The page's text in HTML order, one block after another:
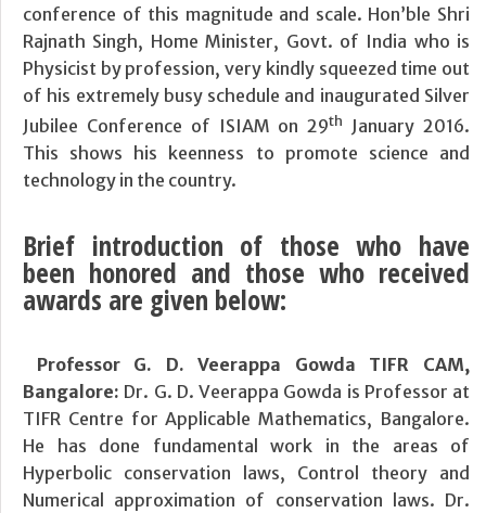
conference of this magnitude and scale. Hon’ble Shri
Rajnath Singh, Home Minister, Govt. of India who is
Physicist by profession, very kindly squeezed time out
of his extremely busy schedule and inaugurated Silver
Jubilee Conference of ISIAM on 29th
January 2016.
This shows his keenness to promote science and
technology in the country.
Brief introduction of those who have
been honored and those who received
awards are given below:
Professor G. D. Veerappa Gowda TIFR CAM,
Bangalore: Dr. G. D. Veerappa Gowda is Professor at
TIFR Centre for Applicable Mathematics, Bangalore.
He has done fundamental work in the areas of
Hyperbolic conservation laws, Control theory and
Numerical approximation of conservation laws. Dr.